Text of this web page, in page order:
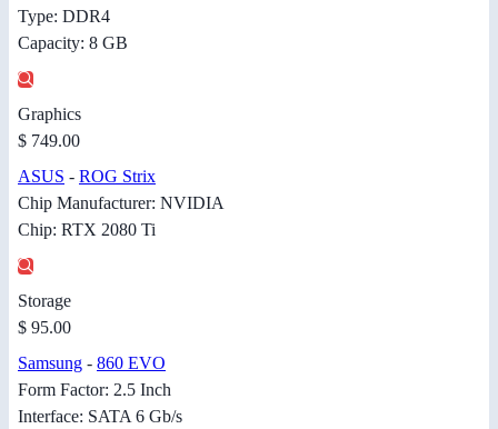
Type: DDR4
Capacity: 8 GB
Graphics
$ 749.00
ASUS - ROG Strix
Chip Manufacturer: NVIDIA
Chip: RTX 2080 Ti
Storage
$ 95.00
Samsung - 860 EVO
Form Factor: 2.5 Inch
Interface: SATA 6 Gb/s